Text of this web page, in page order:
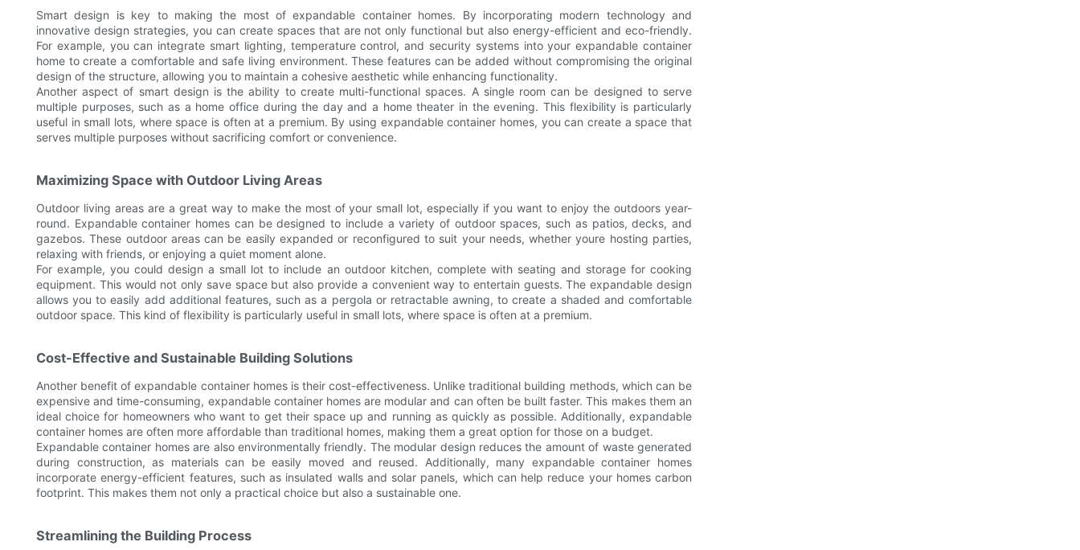
Smart design is key to making the most of expandable container homes. By incorporating modern technology and
innovative design strategies, you can create spaces that are not only functional but also energy-efficient and eco-friendly.
For example, you can integrate smart lighting, temperature control, and security systems into your expandable container
home to create a comfortable and safe living environment. These features can be added without compromising the original
design of the structure, allowing you to maintain a cohesive aesthetic while enhancing functionality.
Another aspect of smart design is the ability to create multi-functional spaces. A single room can be designed to serve
multiple purposes, such as a home office during the day and a home theater in the evening. This flexibility is particularly
useful in small lots, where space is often at a premium. By using expandable container homes, you can create a space that
serves multiple purposes without sacrificing comfort or convenience.
Maximizing Space with Outdoor Living Areas
Outdoor living areas are a great way to make the most of your small lot, especially if you want to enjoy the outdoors year-
round. Expandable container homes can be designed to include a variety of outdoor spaces, such as patios, decks, and
gazebos. These outdoor areas can be easily expanded or reconfigured to suit your needs, whether youre hosting parties,
relaxing with friends, or enjoying a quiet moment alone.
For example, you could design a small lot to include an outdoor kitchen, complete with seating and storage for cooking
equipment. This would not only save space but also provide a convenient way to entertain guests. The expandable design
allows you to easily add additional features, such as a pergola or retractable awning, to create a shaded and comfortable
outdoor space. This kind of flexibility is particularly useful in small lots, where space is often at a premium.
Cost-Effective and Sustainable Building Solutions
Another benefit of expandable container homes is their cost-effectiveness. Unlike traditional building methods, which can be
expensive and time-consuming, expandable container homes are modular and can often be built faster. This makes them an
ideal choice for homeowners who want to get their space up and running as quickly as possible. Additionally, expandable
container homes are often more affordable than traditional homes, making them a great option for those on a budget.
Expandable container homes are also environmentally friendly. The modular design reduces the amount of waste generated
during construction, as materials can be easily moved and reused. Additionally, many expandable container homes
incorporate energy-efficient features, such as insulated walls and solar panels, which can help reduce your homes carbon
footprint. This makes them not only a practical choice but also a sustainable one.
Streamlining the Building Process